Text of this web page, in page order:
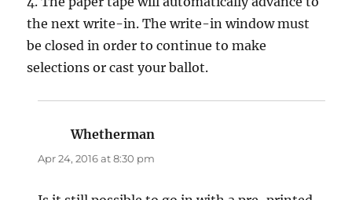
the next write-in. The write-in window must
be closed in order to continue to make
selections or cast your ballot.
Whetherman
Apr 24, 2016 at 8:30 pm